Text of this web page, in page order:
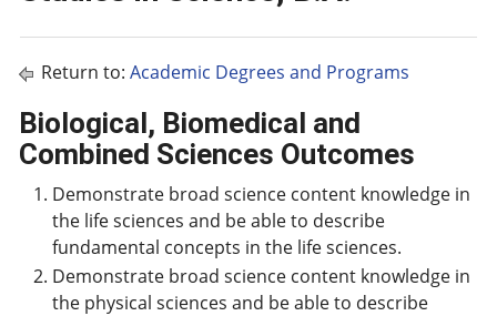
Return to: Academic Degrees and Programs
Biological, Biomedical and
Combined Sciences Outcomes
Demonstrate broad science content knowledge in
the life sciences and be able to describe
fundamental concepts in the life sciences.
Demonstrate broad science content knowledge in
the physical sciences and be able to describe